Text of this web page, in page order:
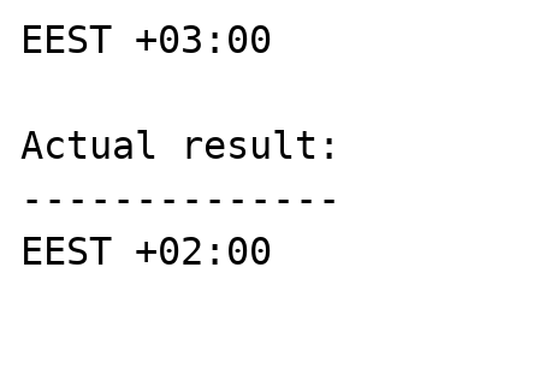
EEST +03:00
Actual result:
--------------
EEST +02:00